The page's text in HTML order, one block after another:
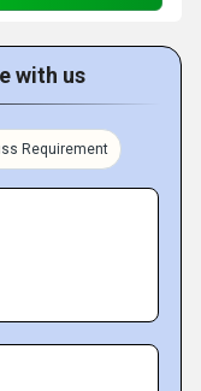
with us
Requirement